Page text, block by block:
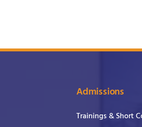
Admissions
Trainings & Short